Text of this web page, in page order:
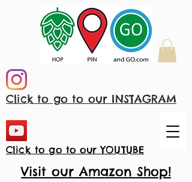
Click to go to our INSTAGRAM
Click to go to our YOUTUBE
Visit our Amazon Shop!